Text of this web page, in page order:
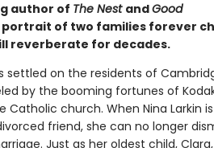
author of The Nest andGood
portrait of two families forever
reverberate for decades.
settled on the residents of
by the booming fortunes of
church. When Nina Larkin
friend, she can no longer
Just as her oldest child,